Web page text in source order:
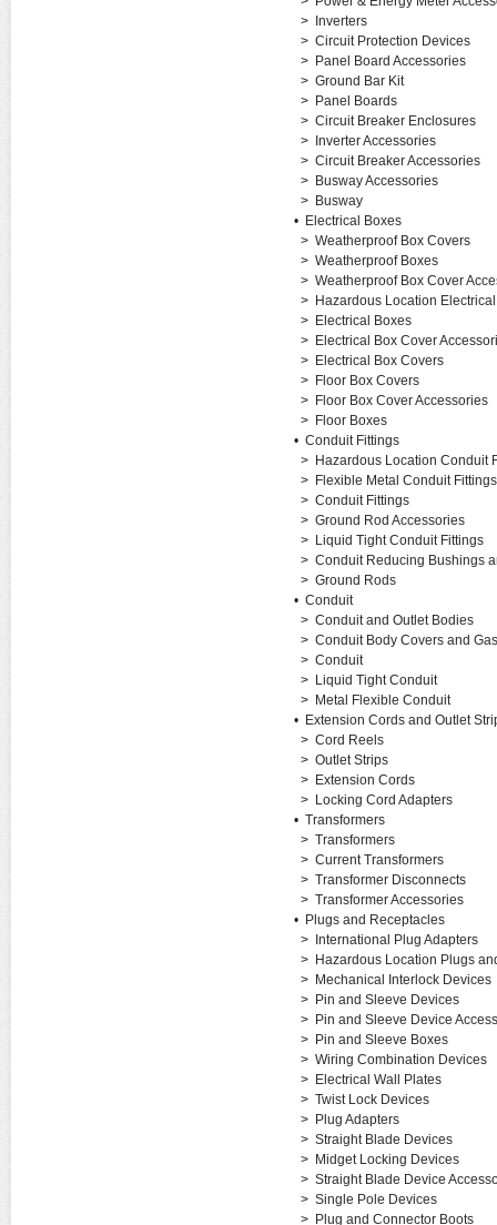
>
Inverters
> Circuit Protection Devices
> Panel Board Accessories
> Ground Bar Kit
> Panel Boards
> Circuit Breaker Enclosures
>
Inverter Accessories
> Circuit Breaker Accessories
> Busway Accessories
> Busway
• Electrical Boxes
> Weatherproof Box Covers
> Weatherproof Boxes
> Weatherproof Box Cover
> Hazardous Location
> Electrical Boxes
> Electrical Box Cover
> Electrical Box Covers
> Floor Box Covers
> Floor Box Cover Accessories
> Floor Boxes
• Conduit Fittings
> Hazardous Location Conduit
> Flexible Metal Conduit Fittings
> Conduit Fittings
> Ground Rod Accessories
> Liquid Tight Conduit Fittings
> Conduit Reducing Bushings
> Ground Rods
• Conduit
> Conduit and Outlet Bodies
> Conduit Body Covers and
> Conduit
> Liquid Tight Conduit
> Metal Flexible Conduit
• Extension Cords and Outlet
> Cord Reels
> Outlet Strips
> Extension Cords
> Locking Cord Adapters
• Transformers
> Transformers
> Current Transformers
> Transformer Disconnects
> Transformer Accessories
• Plugs and Receptacles
>
International Plug Adapters
> Hazardous Location Plugs
> Mechanical Interlock Devices
> Pin and Sleeve Devices
> Pin and Sleeve Device
> Pin and Sleeve Boxes
> Wiring Combination Devices
> Electrical Wall Plates
> Twist Lock Devices
> Plug Adapters
> Straight Blade Devices
> Midget Locking Devices
> Straight Blade Device
> Single Pole Devices
> Plug and Connector Boots